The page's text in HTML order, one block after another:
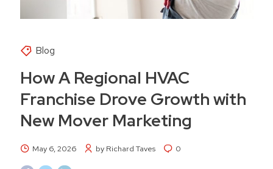
Blog
How A Regional HVAC
Franchise Drove Growth with
New Mover Marketing
May 6, 2026 by Richard Taves 0